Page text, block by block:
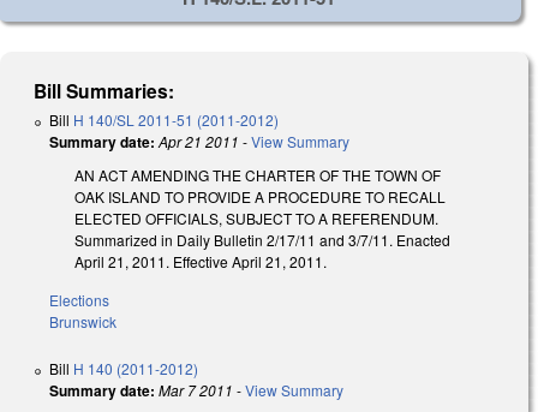
Bill Summaries:
Bill H 140/SL 2011-51 (2011-2012)
Summary date: Apr 21 2011 -View Summary
AN ACT AMENDING THE CHARTER OF THE TOWN OF
OAK ISLAND TO PROVIDE A PROCEDURE TO RECALL
ELECTED OFFICIALS, SUBJECT TO A REFERENDUM.
Summarized in Daily Bulletin 2/17/11 and 3/7/11. Enacted
April 21, 2011. Effective April 21, 2011.
Elections
Brunswick
Bill H 140 (2011-2012)
Summary date: Mar 7 2011 -View Summary